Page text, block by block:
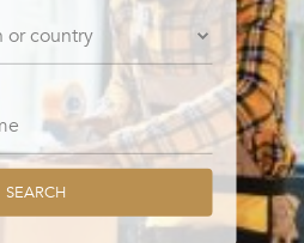
SEARCH